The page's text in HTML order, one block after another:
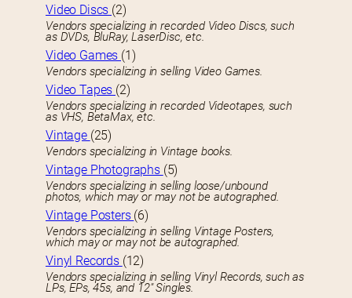
Video Discs (2)
Vendors specializing in recorded Video Discs, such
as DVDs, BluRay, LaserDisc, etc.
Video Games (1)
Vendors specializing in selling Video Games.
Video Tapes (2)
Vendors specializing in recorded Videotapes, such
as VHS, BetaMax, etc.
Vintage (25)
Vendors specializing in Vintage books.
Vintage Photographs (5)
Vendors specializing in selling loose/unbound
photos, which may or may not be autographed.
Vintage Posters (6)
Vendors specializing in selling Vintage Posters,
which may or may not be autographed.
Vinyl Records (12)
Vendors specializing in selling Vinyl Records, such as
LPs, EPs, 45s, and 12″ Singles.